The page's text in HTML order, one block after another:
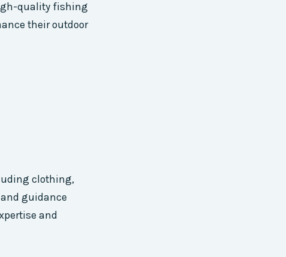
quality fishing
their outdoor
clothing,
guidance
and